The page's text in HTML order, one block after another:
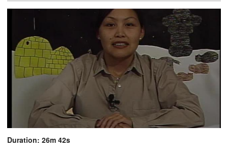
Duration: 26m 42s